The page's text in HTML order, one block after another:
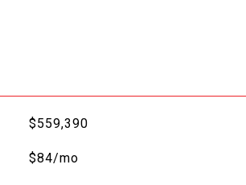
$559,390
$84/mo